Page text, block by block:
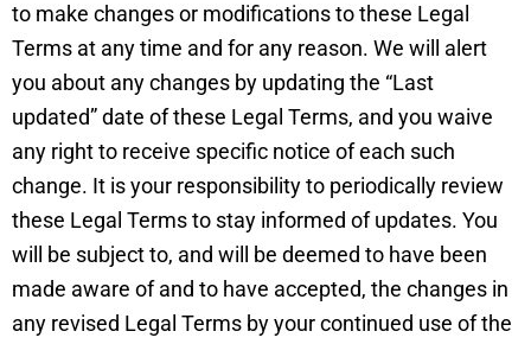
to make changes or modifications to these Legal
Terms at any time and for any reason. We will alert
you about any changes by updating the “Last
updated” date of these Legal Terms, and you waive
any right to receive specific notice of each such
change. It is your responsibility to periodically review
these Legal Terms to stay informed of updates. You
will be subject to, and will be deemed to have been
made aware of and to have accepted, the changes in
any revised Legal Terms by your continued use of the